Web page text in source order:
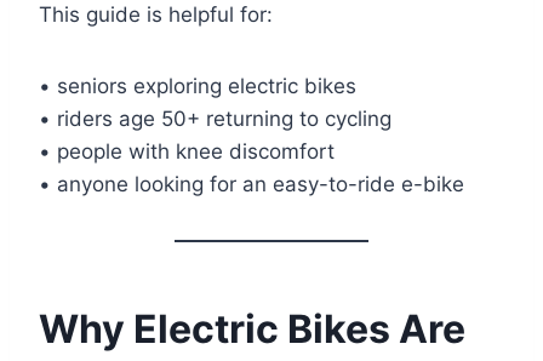
This guide is helpful for:
• seniors exploring electric bikes
• riders age 50+ returning to cycling
• people with knee discomfort
• anyone looking for an easy-to-ride e-bike
Why Electric Bikes Are